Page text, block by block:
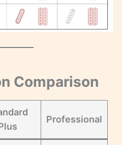
Comparison
Professional